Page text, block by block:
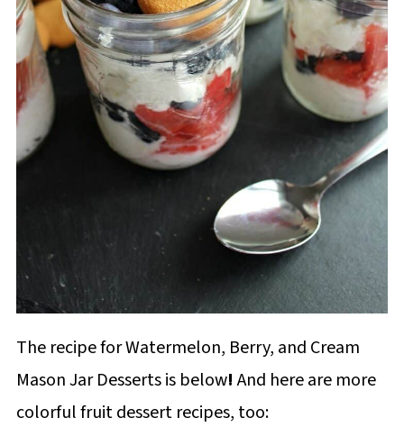
The recipe for Watermelon, Berry, and Cream
Mason Jar Desserts is below!And here are more
colorful fruit dessert recipes, too: